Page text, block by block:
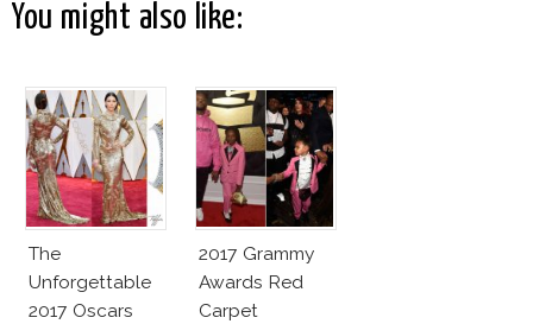
You might also like:
The
Unforgettable
2017 Oscars
2017 Grammy
Awards Red
Carpet